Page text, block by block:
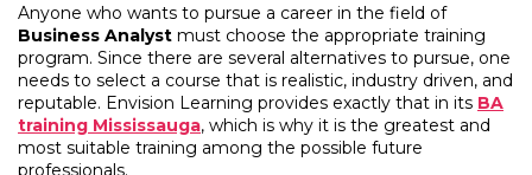
Anyone who wants to pursue a career in the field of
Business Analyst must choose the appropriate training
program. Since there are several alternatives to pursue, one
needs to select a course that is realistic, industry driven, and
reputable. Envision Learning provides exactly that in its BA
training Mississauga, which is why it is the greatest and
most suitable training among the possible future
professionals.